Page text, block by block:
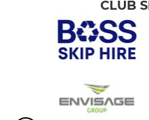
CLUB